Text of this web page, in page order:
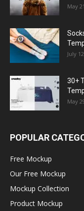
May
July
30+
May
POPULAR
Free Mockup
Our Free Mockup
Mockup Collection
Product Mockup